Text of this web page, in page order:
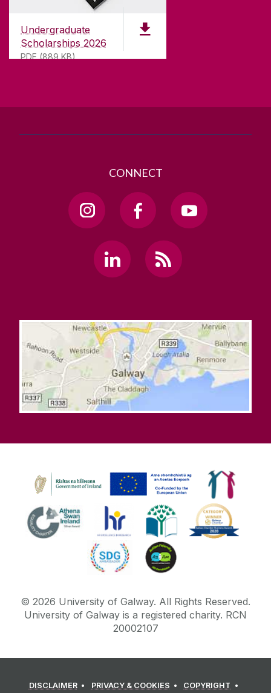
Undergraduate
Scholarships 2026
PDF (889 KB)
University of Galway,
University Road,
Galway, Ireland
T. +353 91 524411
CONNECT
© 2026 University of Galway. All Rights Reserved.
University of Galway is a registered charity. RCN
20002107
DISCLAIMER PRIVACY & COOKIES COPYRIGHT